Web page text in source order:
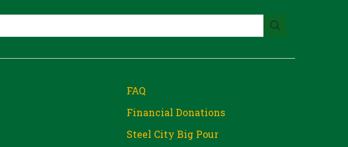
FAQ
Financial Donations
Steel City Big Pour